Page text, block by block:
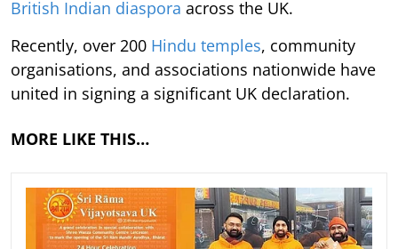
British Indian diaspora across the UK.
Recently, over 200 Hindu temples, community
organisations, and associations nationwide have
united in signing a significant UK declaration.
MORE LIKE THIS…